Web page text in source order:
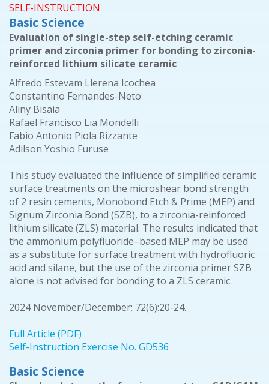
SELF-INSTRUCTION
Basic Science
Evaluation of single-step self-etching ceramic
primer and zirconia primer for bonding to zirconia-
reinforced lithium silicate ceramic
Alfredo Estevam Llerena Icochea
Constantino Fernandes-Neto
Aliny Bisaia
Rafael Francisco Lia Mondelli
Fabio Antonio Piola Rizzante
Adilson Yoshio Furuse
This study evaluated the influence of simplified ceramic
surface treatments on the microshear bond strength
of 2 resin cements, Monobond Etch & Prime (MEP) and
Signum Zirconia Bond (SZB), to a zirconia-reinforced
lithium silicate (ZLS) material. The results indicated that
the ammonium polyfluoride–based MEP may be used
as a substitute for surface treatment with hydrofluoric
acid and silane, but the use of the zirconia primer SZB
alone is not advised for bonding to a ZLS ceramic.
2024 November/December; 72(6):20-24.
Full Article (PDF)
Self-Instruction Exercise No. GD536
Basic Science